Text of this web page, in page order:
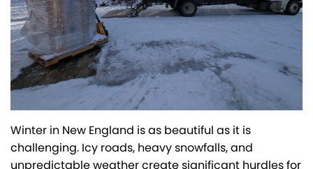
Winter in New England is as beautiful as it is
challenging. Icy roads, heavy snowfalls, and
unpredictable weather create significant hurdles for